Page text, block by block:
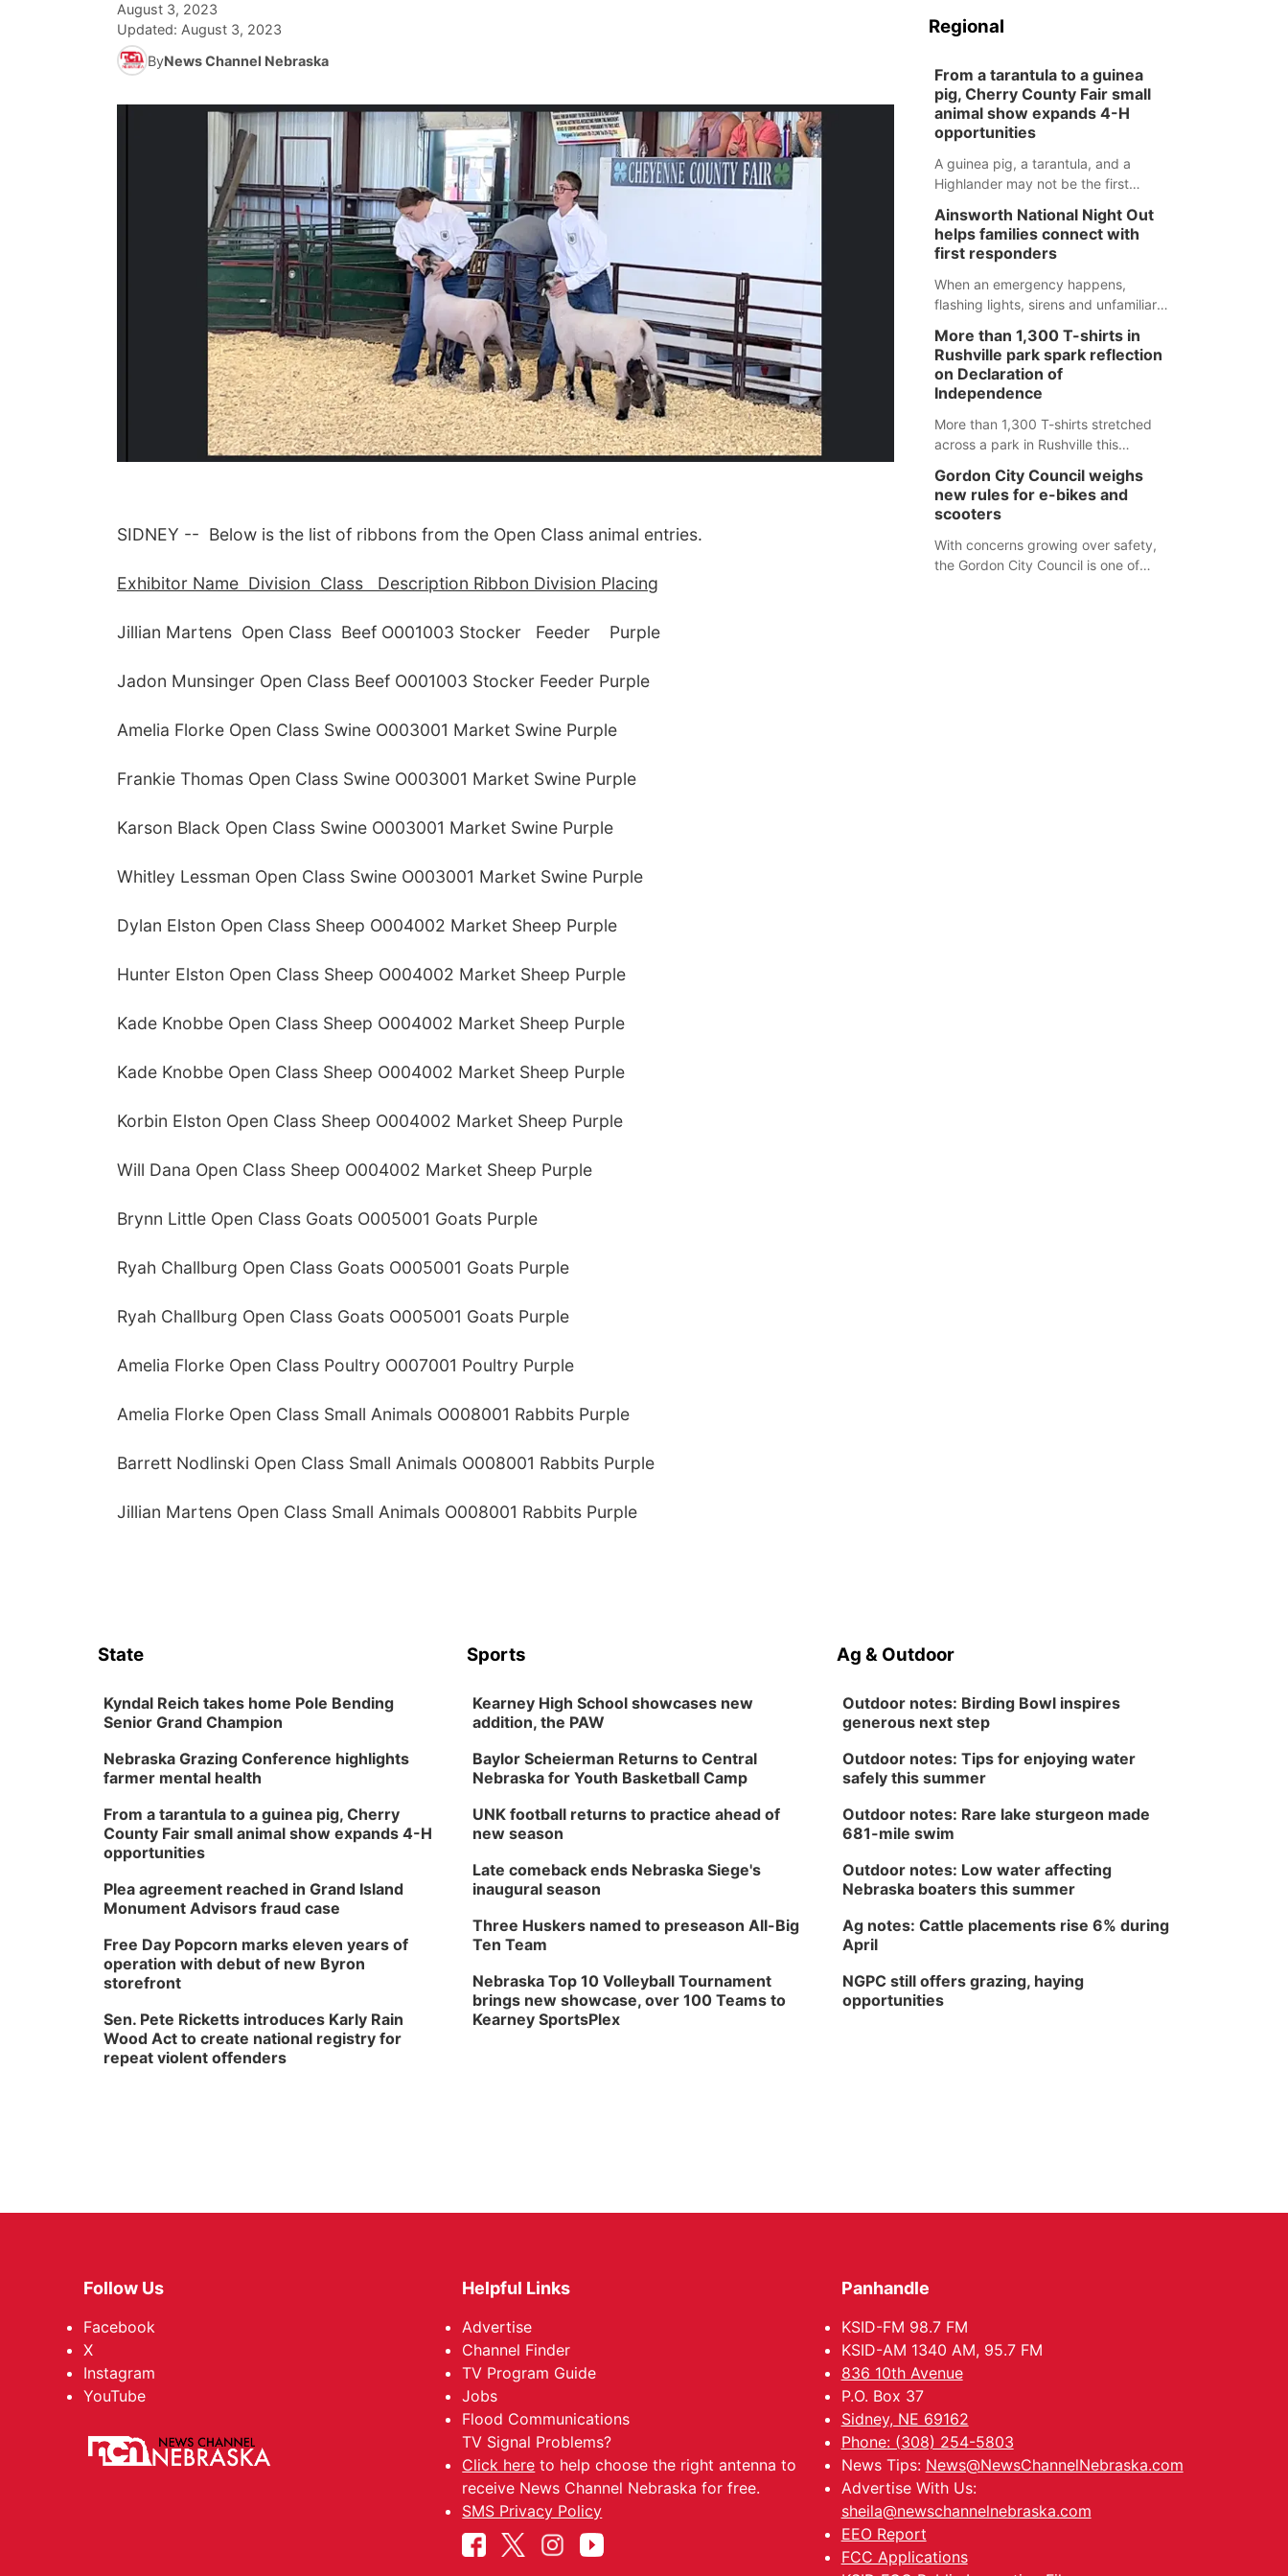
August 3, 2023
Updated: August 3, 2023
ByNews Channel Nebraska
SIDNEY -- Below is the list of ribbons from the Open Class animal entries.
Exhibitor Name Division Class Description Ribbon Division Placing
Jillian Martens Open Class Beef O001003 Stocker Feeder Purple
Jadon Munsinger Open Class Beef O001003 Stocker Feeder Purple
Amelia Florke Open Class Swine O003001 Market Swine Purple
Frankie Thomas Open Class Swine O003001 Market Swine Purple
Karson Black Open Class Swine O003001 Market Swine Purple
Whitley Lessman Open Class Swine O003001 Market Swine Purple
Dylan Elston Open Class Sheep O004002 Market Sheep Purple
Hunter Elston Open Class Sheep O004002 Market Sheep Purple
Kade Knobbe Open Class Sheep O004002 Market Sheep Purple
Kade Knobbe Open Class Sheep O004002 Market Sheep Purple
Korbin Elston Open Class Sheep O004002 Market Sheep Purple
Will Dana Open Class Sheep O004002 Market Sheep Purple
Brynn Little Open Class Goats O005001 Goats Purple
Ryah Challburg Open Class Goats O005001 Goats Purple
Ryah Challburg Open Class Goats O005001 Goats Purple
Amelia Florke Open Class Poultry O007001 Poultry Purple
Amelia Florke Open Class Small Animals O008001 Rabbits Purple
Barrett Nodlinski Open Class Small Animals O008001 Rabbits Purple
Jillian Martens Open Class Small Animals O008001 Rabbits Purple
Regional
From a tarantula to a guinea
pig, Cherry County Fair small
animal show expands 4-H
opportunities
A guinea pig, a tarantula, and a
Highlander may not be the first
county fair, but they were among the
unique projects showcased at the
Cherry County Fair’s small animal
show in Valentine.
Ainsworth National Night Out
helps families connect with
first responders
When an emergency happens,
flashing lights, sirens and unfamiliar
for children. Ainsworth’s National
Night Out event aimed to help make
those moments a little less
overwhelming by giving families a
chance to meet and interact with first
responders before an emergency
More than 1,300 T-shirts in
Rushville park spark reflection
on Declaration of
Independence
More than 1,300 T-shirts stretched
across a park in Rushville this
single word from the Declaration of
Independence.
Gordon City Council weighs
new rules for e-bikes and
scooters
With concerns growing over safety,
the Gordon City Council is one of
State
Kyndal Reich takes home Pole Bending
Senior Grand Champion
Nebraska Grazing Conference highlights
farmer mental health
From a tarantula to a guinea pig, Cherry
County Fair small animal show expands 4-H
opportunities
Plea agreement reached in Grand Island
Monument Advisors fraud case
Free Day Popcorn marks eleven years of
operation with debut of new Byron
storefront
Sen. Pete Ricketts introduces Karly Rain
Wood Act to create national registry for
repeat violent offenders
Sports
Kearney High School showcases new
addition, the PAW
Baylor Scheierman Returns to Central
Nebraska for Youth Basketball Camp
UNK football returns to practice ahead of
new season
Late comeback ends Nebraska Siege's
inaugural season
Three Huskers named to preseason All-Big
Ten Team
Nebraska Top 10 Volleyball Tournament
brings new showcase, over 100 Teams to
Kearney SportsPlex
Ag & Outdoor
Outdoor notes: Birding Bowl inspires
generous next step
Outdoor notes: Tips for enjoying water
safely this summer
Outdoor notes: Rare lake sturgeon made
681-mile swim
Outdoor notes: Low water affecting
Nebraska boaters this summer
Ag notes: Cattle placements rise 6% during
April
NGPC still offers grazing, haying
opportunities
Follow Us
Facebook
X
Instagram
YouTube
Helpful Links
Advertise
Channel Finder
TV Program Guide
Jobs
Flood Communications
TV Signal Problems?
Click here to help choose the right antenna to
receive News Channel Nebraska for free.
SMS Privacy Policy
Panhandle
KSID-FM 98.7 FM
KSID-AM 1340 AM, 95.7 FM
836 10th Avenue
P.O. Box 37
Sidney, NE 69162
Phone: (308) 254-5803
News Tips: News@NewsChannelNebraska.com
Advertise With Us:
sheila@newschannelnebraska.com
EEO Report
FCC Applications